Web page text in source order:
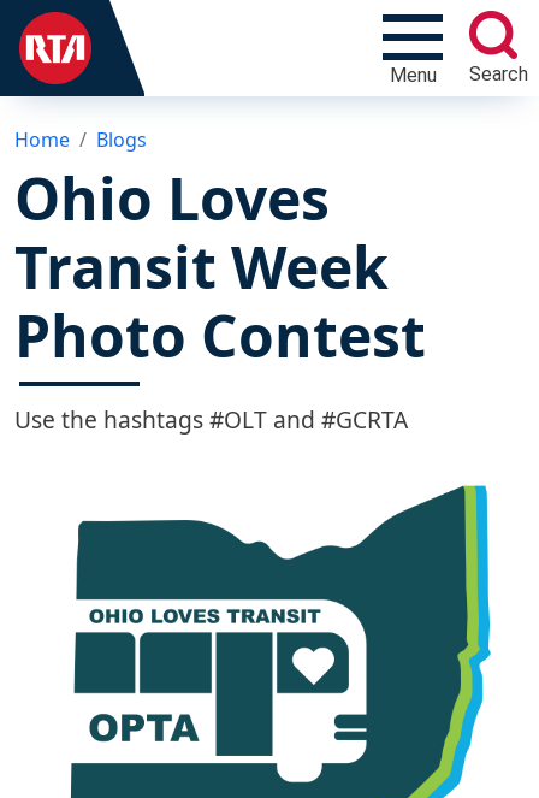
Menu Search
Home Blogs
Ohio Loves
Transit Week
Photo Contest
Use the hashtags #OLT and #GCRTA